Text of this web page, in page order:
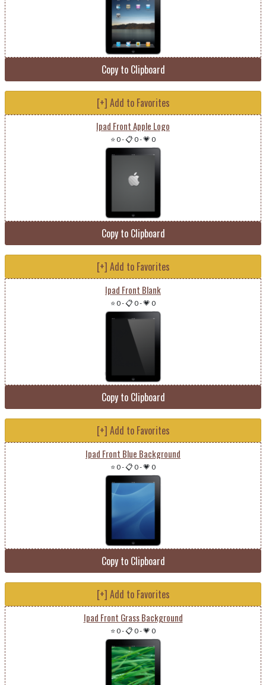
Copy to Clipboard
[+] Add to Favorites
Ipad Front Apple Logo
⭐ 0-📋 0-💗 0
Copy to Clipboard
[+] Add to Favorites
Ipad Front Blank
⭐ 0-📋 0-💗 0
Copy to Clipboard
[+] Add to Favorites
Ipad Front Blue Background
⭐ 0-📋 0-💗 0
Copy to Clipboard
[+] Add to Favorites
Ipad Front Grass Background
⭐ 0-📋 0-💗 0